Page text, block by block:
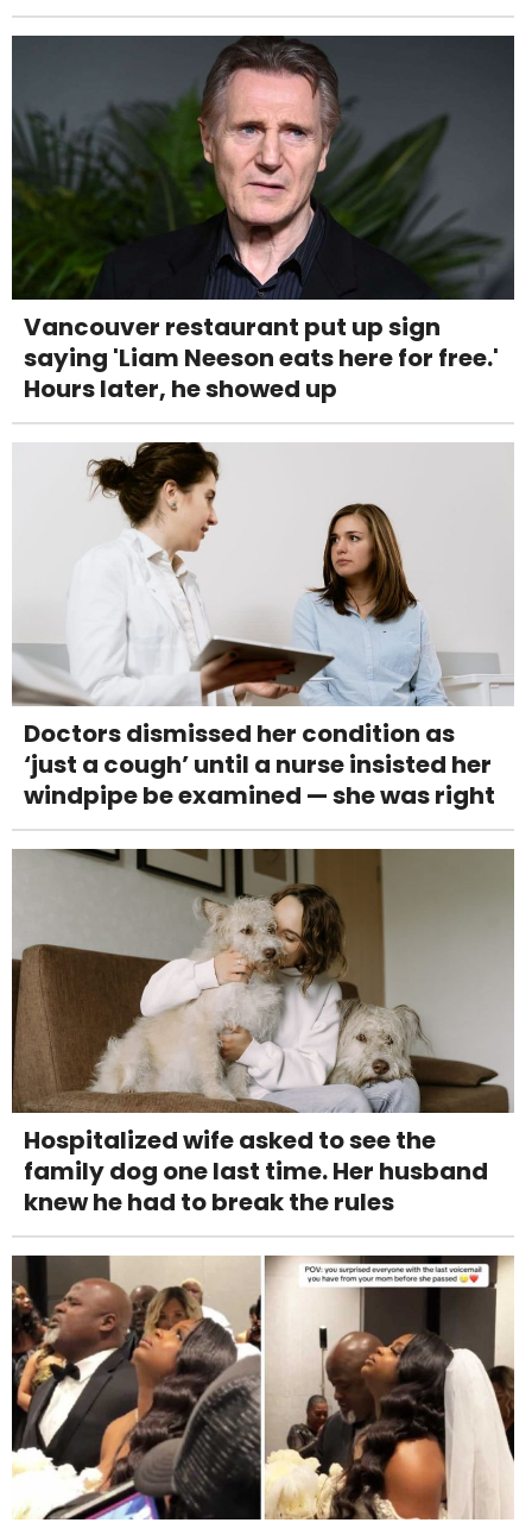
Vancouver restaurant put up sign
saying 'Liam Neeson eats here for free.'
Hours later, he showed up
Doctors dismissed her condition as
‘just a cough’ until a nurse insisted her
windpipe be examined — she was right
Hospitalized wife asked to see the
family dog one last time. Her husband
knew he had to break the rules